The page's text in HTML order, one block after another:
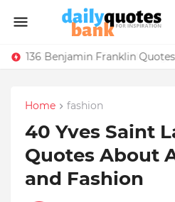
Home fashion
40 Yves Saint
Quotes About
and Fashion